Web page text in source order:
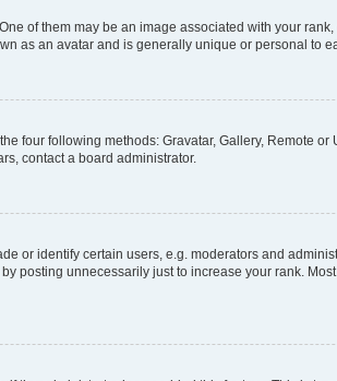
of them may be an image associated with your
as an avatar and is generally unique or personal to
four following methods: Gravatar, Gallery, Remote
contact a board administrator.
or identify certain users, e.g. moderators and
posting unnecessarily just to increase your rank.